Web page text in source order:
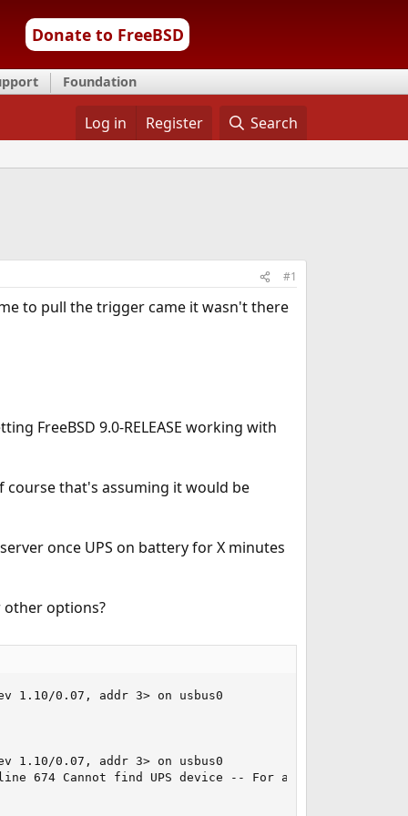
Donate to FreeBSD
Foundation
Log in Register Search
#1
to pull the trigger came it wasn't there
FreeBSD 9.0-RELEASE working with
course that's assuming it would be
once UPS on battery for X minutes
options?
0.07, addr 3> on usbus0
0.07, addr 3> on usbus0
line 674 Cannot find UPS device -- For a link to